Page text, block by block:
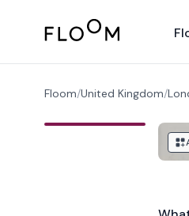
Floom
Floom/United Kingdom/